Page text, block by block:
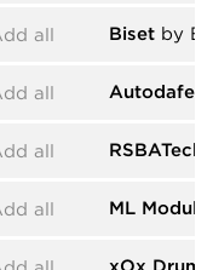
all Biset by
all Autodafe -
all RSBATech
all ML